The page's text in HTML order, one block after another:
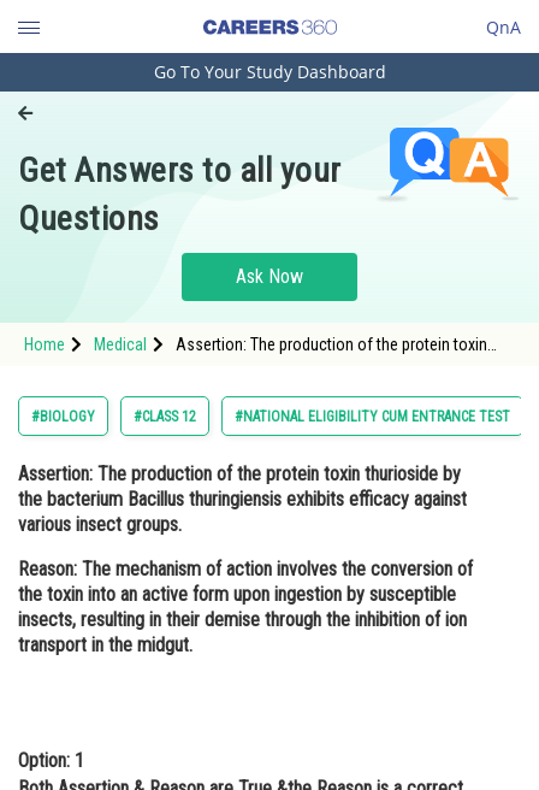
QnA
Engineering and Architecture
Pharmacy
Hospitality and Tourism
Study Abroad
Arts, Commerce & Sciences
Administration
Learn
Online Courses and Certifications
Medicine and Allied Sciences
Media, Mass Communication and
Journalism
Go To Your Study Dashboard
Get Answers to all your
Questions
Ask Now
Home Medical
Assertion: The production of the protein toxin
Reason
#BIOLOGY #CLASS 12 #NATIONAL ELIGIBILITY CUM ENTRANCE TEST
Assertion: The production of the protein toxin thurioside by
the bacterium Bacillus thuringiensis exhibits efficacy against
various insect groups.
Reason: The mechanism of action involves the conversion of
the toxin into an active form upon ingestion by susceptible
insects, resulting in their demise through the inhibition of ion
transport in the midgut.
Option: 1